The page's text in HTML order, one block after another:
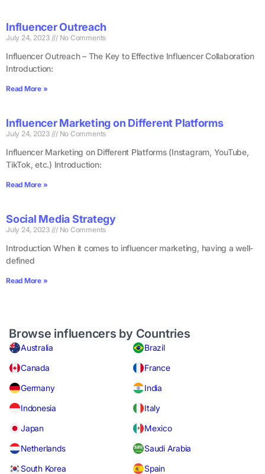
Influencer Outreach
July 24, 2023 No Comments
Influencer Outreach – The Key to Effective Influencer Collaboration
Introduction:
Read More »
Influencer Marketing on Different Platforms
July 24, 2023 No Comments
Influencer Marketing on Different Platforms (Instagram, YouTube,
TikTok, etc.) Introduction:
Read More »
Social Media Strategy
July 24, 2023 No Comments
Introduction When it comes to influencer marketing, having a well-
defined
Read More »
Browse influencers by Countries
Australia
Brazil
Canada
France
Germany
India
Indonesia
Italy
Japan
Mexico
Netherlands
Saudi Arabia
South Korea
Spain